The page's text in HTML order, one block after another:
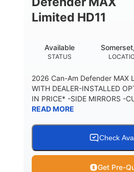
Limited HD11
STATUS
Available
2026 Can-Am Defender MAX
WITH DEALER-INSTALLED
IN PRICE* -SIDE MIRRORS -
READ MORE
Check
Get Pre-